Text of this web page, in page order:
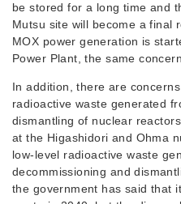
be stored for a long time and
Mutsu site will become a final
MOX power generation is
Power Plant, the same
In addition, there are
radioactive waste generated
dismantling of nuclear
at the Higashidori and Ohma
low-level radioactive waste
decommissioning and
the government has said that